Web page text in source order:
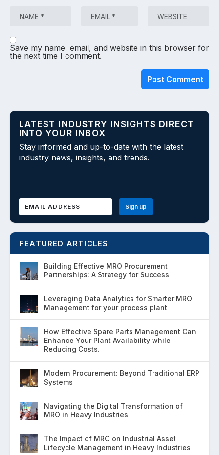
Save my name, email, and website in this browser for
the next time I comment.
LATEST INDUSTRY INSIGHTS DIRECT
INTO YOUR INBOX
Stay informed and up-to-date with the latest
industry news, insights, and trends.
FEATURED ARTICLES
Building Effective MRO Procurement
Partnerships: A Strategy for Success
Leveraging Data Analytics for Smarter MRO
Management for your process plant
How Effective Spare Parts Management Can
Enhance Your Plant Availability while
Reducing Costs.
Modern Procurement: Beyond Traditional ERP
Systems
Navigating the Digital Transformation of
MRO in Heavy Industries
The Impact of MRO on Industrial Asset
Lifecycle Management in Heavy Industries